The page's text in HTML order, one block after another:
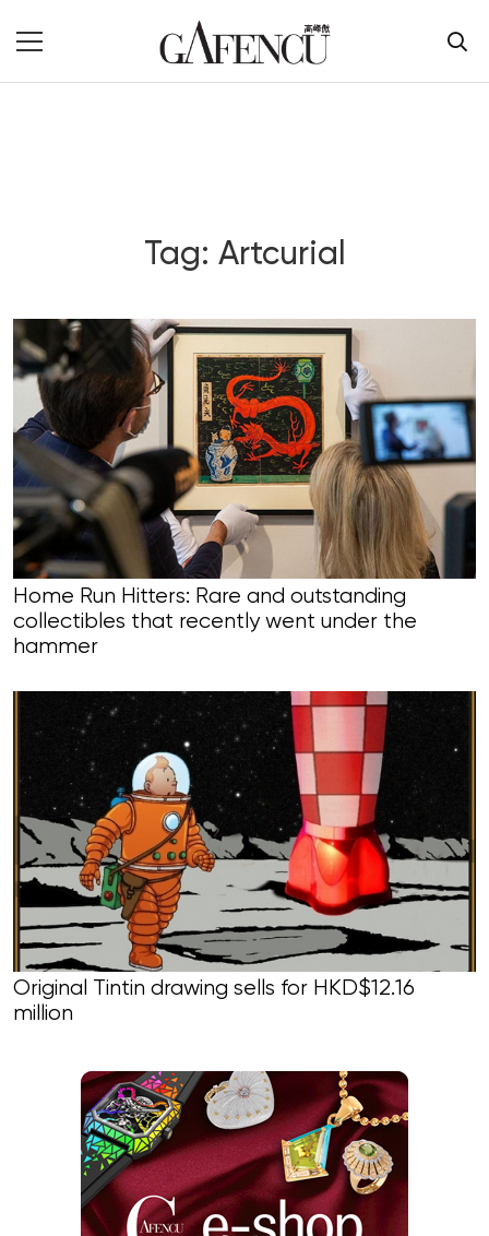
Tag: Artcurial
Blog Section
Home Run Hitters: Rare and outstanding
collectibles that recently went under the
hammer
Original Tintin drawing sells for HKD$12.16
million